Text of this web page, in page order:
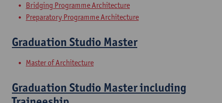
Bridging Programme Architecture
Preparatory Programme Architecture
Graduation Studio Master
Master of Architecture
Graduation Studio Master including